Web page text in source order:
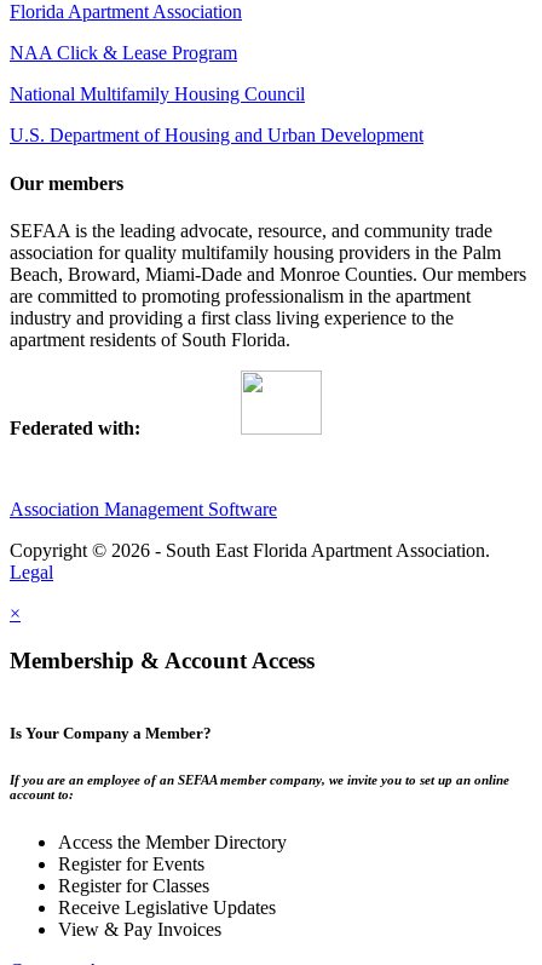
Florida Apartment Association
NAA Click & Lease Program
National Multifamily Housing Council
U.S. Department of Housing and Urban Development
Our members
SEFAA is the leading advocate, resource, and community trade
association for quality multifamily housing providers in the Palm
Beach, Broward, Miami-Dade and Monroe Counties. Our members
are committed to promoting professionalism in the apartment
industry and providing a first class living experience to the
apartment residents of South Florida.
Federated with:
Association Management Software
Copyright © 2026 - South East Florida Apartment Association.
Legal
×
Membership & Account Access
Is Your Company a Member?
If you are an employee of an SEFAA member company, we invite you to set up an online
account to:
Access the Member Directory
Register for Events
Register for Classes
Receive Legislative Updates
View & Pay Invoices